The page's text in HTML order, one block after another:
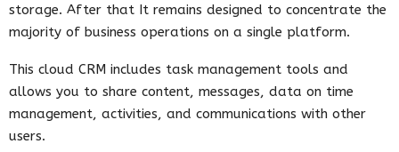
storage. After that It remains designed to concentrate the
majority of business operations on a single platform.
This cloud CRM includes task management tools and
allows you to share content, messages, data on time
management, activities, and communications with other
users.